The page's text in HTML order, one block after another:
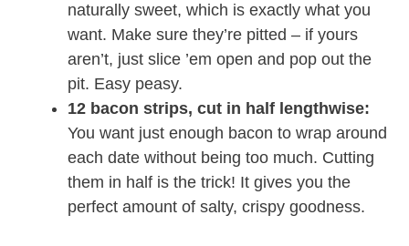
naturally sweet, which is exactly what you
want. Make sure they’re pitted – if yours
aren’t, just slice ’em open and pop out the
pit. Easy peasy.
12 bacon strips, cut in half lengthwise:
You want just enough bacon to wrap around
each date without being too much. Cutting
them in half is the trick! It gives you the
perfect amount of salty, crispy goodness.